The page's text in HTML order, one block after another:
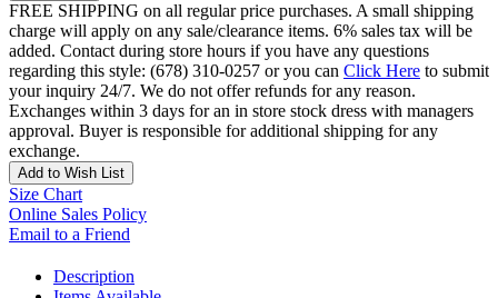
FREE SHIPPING on all regular price purchases. A small shipping
charge will apply on any sale/clearance items. 6% sales tax will be
added. Contact during store hours if you have any questions
regarding this style: (678) 310-0257 or you can Click Here to submit
your inquiry 24/7. We do not offer refunds for any reason.
Exchanges within 3 days for an in store stock dress with managers
approval. Buyer is responsible for additional shipping for any
exchange.
Add to Wish List
Size Chart
Online Sales Policy
Email to a Friend
Description